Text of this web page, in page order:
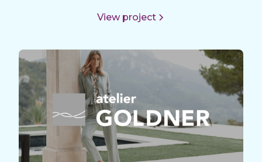
View project